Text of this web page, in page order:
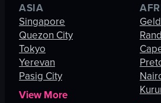
ASIA
Singapore
Quezon City
Tokyo
Yerevan
Pasig City
View More